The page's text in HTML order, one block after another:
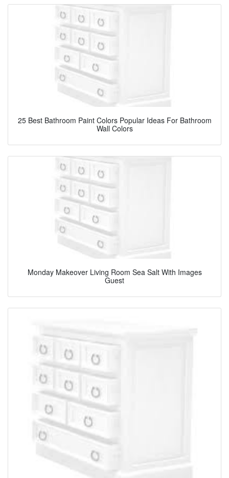
25 Best Bathroom Paint Colors Popular Ideas For Bathroom
Wall Colors
Monday Makeover Living Room Sea Salt With Images
Guest